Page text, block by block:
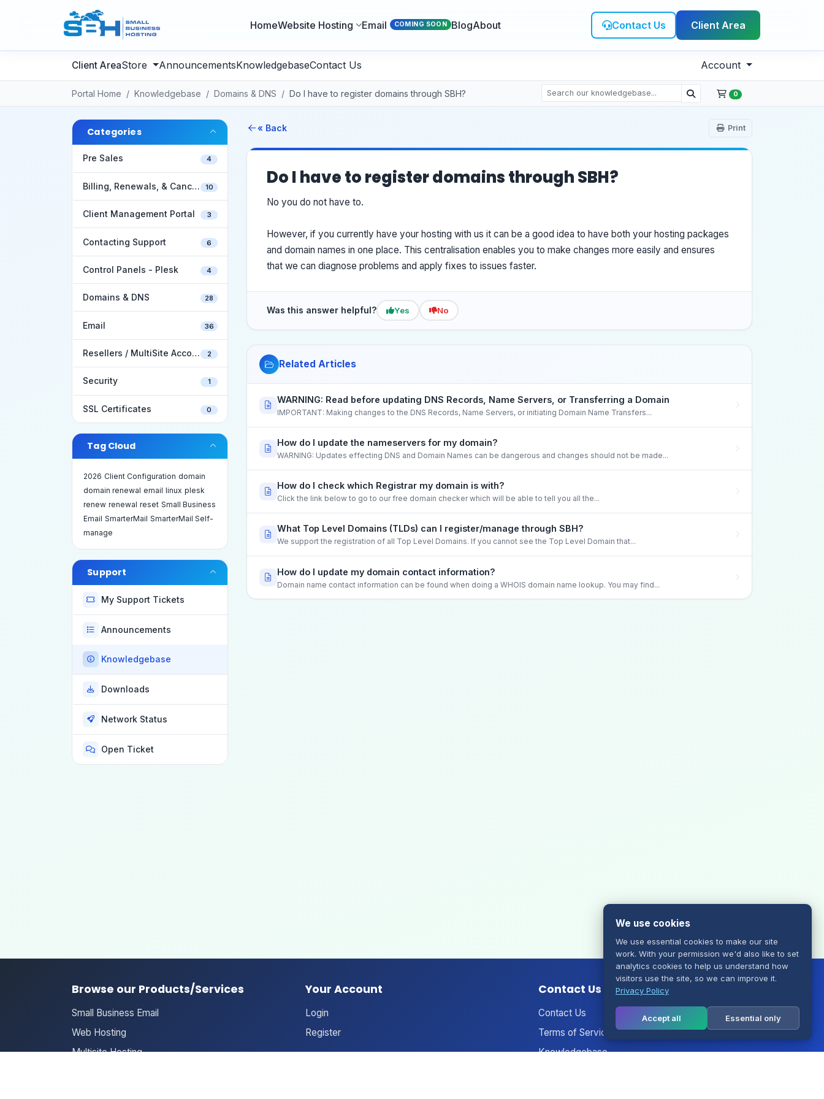
HomeWebsite Hosting Email COMING SOON BlogAbout Contact Us Client Area
Store AnnouncementsKnowledgebaseContact Us Account
Portal Home Knowledgebase Domains & DNS Do I have to register domains through SBH? 0
Categories
Pre Sales 4
Billing, Renewals, & Cancellations 10
Client Management Portal 3
Contacting Support 6
Control Panels - Plesk 4
Domains & DNS 28
Email 36
Resellers / MultiSite Accounts 2
Security 1
SSL Certificates 0
Tag Cloud
2026 Client Configuration domain
domain renewal email linux plesk
renew renewal reset Small Business
Email SmarterMail SmarterMail Self-
manage
Support
My Support Tickets
Announcements
Knowledgebase
Downloads
Network Status
Open Ticket
« Back Print
Do I have to register domains through SBH?
No you do not have to.
However, if you currently have your hosting with us it can be a good idea to have both your hosting packages
and domain names in one place. This centralisation enables you to make changes more easily and ensures
that we can diagnose problems and apply fixes to issues faster.
Was this answer helpful? Yes No
Related Articles
WARNING: Read before updating DNS Records, Name Servers, or Transferring a Domain
IMPORTANT: Making changes to the DNS Records, Name Servers, or initiating Domain Name Transfers...
How do I update the nameservers for my domain?
WARNING: Updates effecting DNS and Domain Names can be dangerous and changes should not be made...
How do I check which Registrar my domain is with?
Click the link below to go to our free domain checker which will be able to tell you all the...
What Top Level Domains (TLDs) can I register/manage through SBH?
We support the registration of all Top Level Domains. If you cannot see the Top Level Domain that...
How do I update my domain contact information?
Domain name contact information can be found when doing a WHOIS domain name lookup. You may find...
Browse our Products/Services
Small Business Email
Web Hosting
Multisite Hosting
Your Account
Login
Register
Contact Us
Contact Us
Terms of Service
Knowledgebase
We use cookies
We use essential cookies to make our site
work. With your permission we'd also like to set
analytics cookies to help us understand how
visitors use the site, so we can improve it.
Privacy Policy
Accept all Essential only